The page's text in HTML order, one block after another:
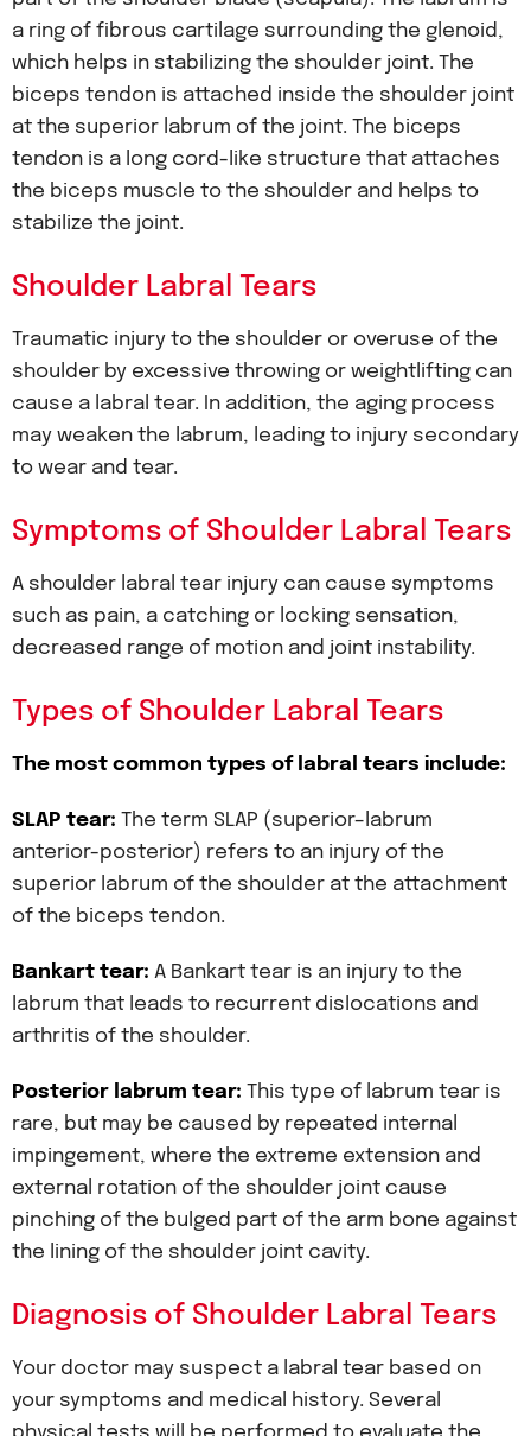
a ring of fibrous cartilage surrounding the glenoid,
which helps in stabilizing the shoulder joint. The
biceps tendon is attached inside the shoulder joint
at the superior labrum of the joint. The biceps
tendon is a long cord-like structure that attaches
the biceps muscle to the shoulder and helps to
stabilize the joint.
Shoulder Labral Tears
Traumatic injury to the shoulder or overuse of the
shoulder by excessive throwing or weightlifting can
cause a labral tear. In addition, the aging process
may weaken the labrum, leading to injury secondary
to wear and tear.
Symptoms of Shoulder Labral Tears
A shoulder labral tear injury can cause symptoms
such as pain, a catching or locking sensation,
decreased range of motion and joint instability.
Types of Shoulder Labral Tears
The most common types of labral tears include:
SLAP tear: The term SLAP (superior–labrum
anterior-posterior) refers to an injury of the
superior labrum of the shoulder at the attachment
of the biceps tendon.
Bankart tear: A Bankart tear is an injury to the
labrum that leads to recurrent dislocations and
arthritis of the shoulder.
Posterior labrum tear: This type of labrum tear is
rare, but may be caused by repeated internal
impingement, where the extreme extension and
external rotation of the shoulder joint cause
pinching of the bulged part of the arm bone against
the lining of the shoulder joint cavity.
Diagnosis of Shoulder Labral Tears
Your doctor may suspect a labral tear based on
your symptoms and medical history. Several